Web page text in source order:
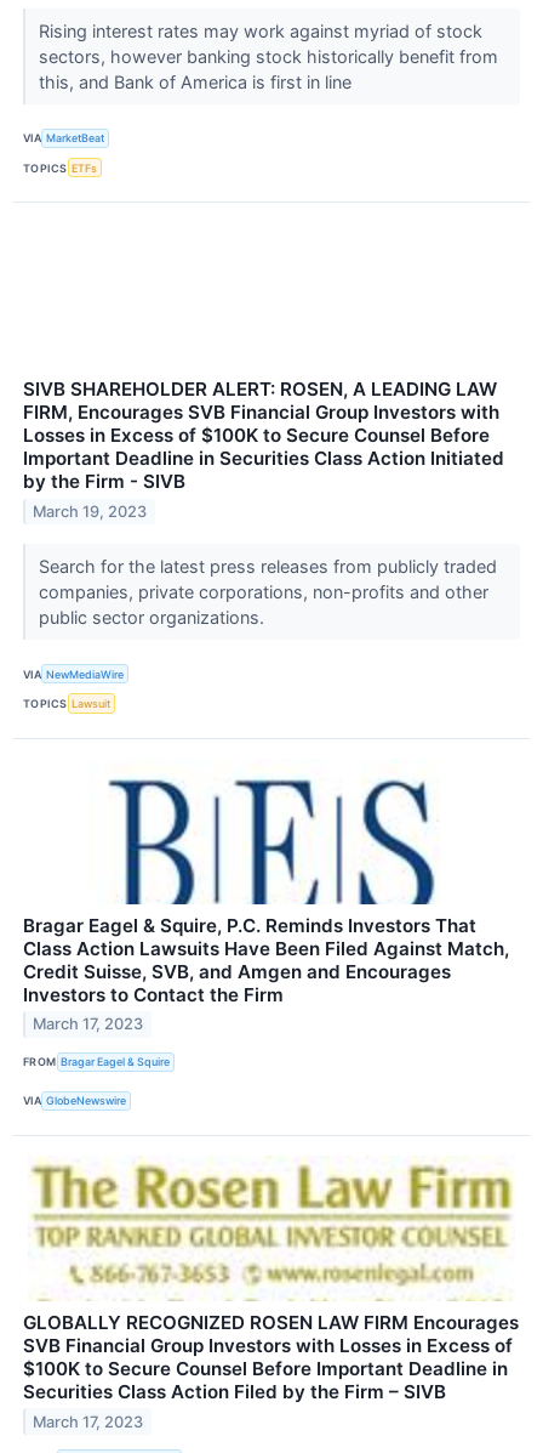
Rising interest rates may work against myriad of stock
sectors, however banking stock historically benefit from
this, and Bank of America is first in line
VIA MarketBeat
TOPICS ETFs
SIVB SHAREHOLDER ALERT: ROSEN, A LEADING LAW
FIRM, Encourages SVB Financial Group Investors with
Losses in Excess of $100K to Secure Counsel Before
Important Deadline in Securities Class Action Initiated
by the Firm - SIVB
March 19, 2023
Search for the latest press releases from publicly traded
companies, private corporations, non-profits and other
public sector organizations.
VIA NewMediaWire
TOPICS Lawsuit
Bragar Eagel & Squire, P.C. Reminds Investors That
Class Action Lawsuits Have Been Filed Against Match,
Credit Suisse, SVB, and Amgen and Encourages
Investors to Contact the Firm
March 17, 2023
FROM Bragar Eagel & Squire
VIA GlobeNewswire
GLOBALLY RECOGNIZED ROSEN LAW FIRM Encourages
SVB Financial Group Investors with Losses in Excess of
$100K to Secure Counsel Before Important Deadline in
Securities Class Action Filed by the Firm – SIVB
March 17, 2023